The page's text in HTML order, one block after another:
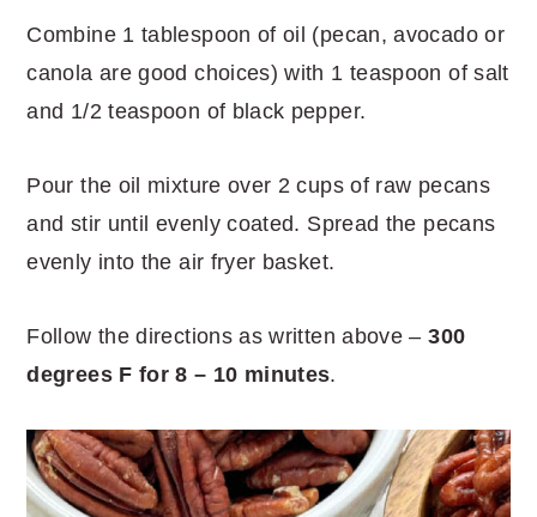
Combine 1 tablespoon of oil (pecan, avocado or
canola are good choices) with 1 teaspoon of salt
and 1/2 teaspoon of black pepper.
Pour the oil mixture over 2 cups of raw pecans
and stir until evenly coated. Spread the pecans
evenly into the air fryer basket.
Follow the directions as written above –300
degrees F for 8 – 10 minutes.